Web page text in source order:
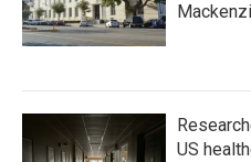
US